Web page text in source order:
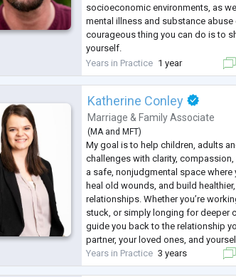
socioeconomic environments, as
mental illness and substance
courageous thing you can do is to
yourself.
Are you looking for personalized
multiple therapeutic approaches to
eclectic...
Years in Practice 1 year
Katherine Conley
Marriage & Family Associate
(MAandMFT)
My goal is to help children, adults
challenges with clarity,
a safe, nonjudgmental space where
heal old wounds, and build
relationships. Whether you’re
stuck, or simply longing for deeper
guide you back to the relationship
partner, your loved ones, and
Years in Practice 3 years